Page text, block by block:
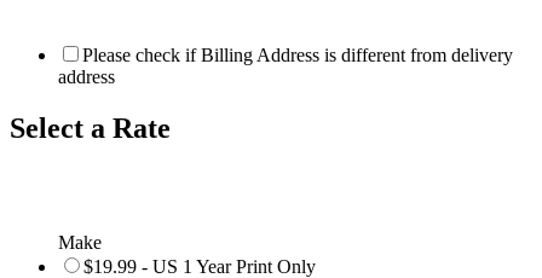
Please check if Billing Address is different from delivery
address
Select a Rate
Make
$19.99 - US 1 Year Print Only